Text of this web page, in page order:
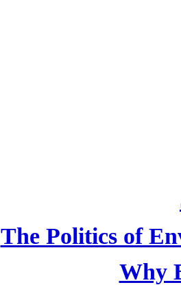
The Politics of
Why